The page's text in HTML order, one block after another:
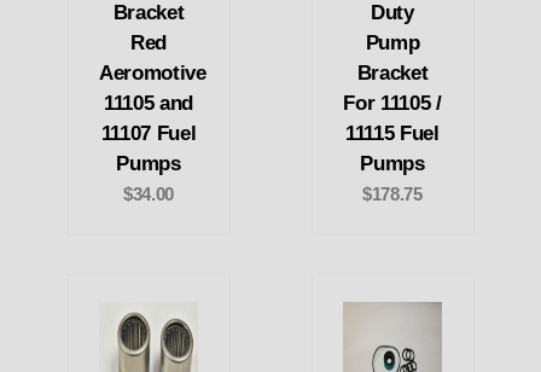
Bracket
Red
Aeromotive
11105 and
11107 Fuel
Pumps
$34.00
Duty
Pump
Bracket
For 11105 /
11115 Fuel
Pumps
$178.75